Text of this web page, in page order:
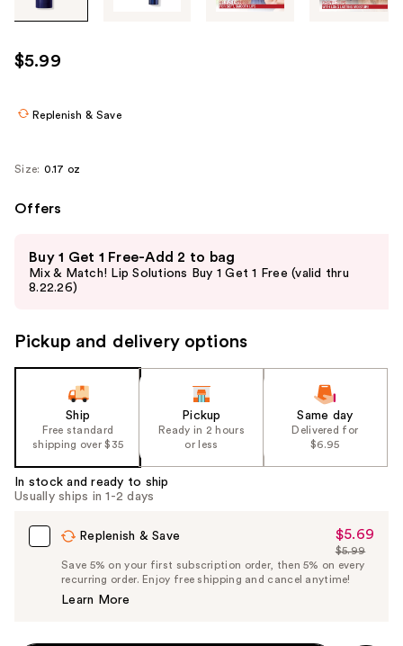
images
use
the
navigate
image
$5.99
Replenish & Save
Size: 0.17 oz
Offers
previous
and
to
navigate
%1
Product
Carousel
Buy 1 Get 1 Free-Add 2 to bag
Mix & Match! Lip Solutions Buy 1 Get 1 Free (valid thru
8.22.26)
Pickup and delivery options
Ship
Free standard
shipping over $35
Pickup
Ready in 2 hours
or less
Same day
Delivered for
$6.95
In stock and ready to ship
Usually ships in 1-2 days
Replenish & Save
Sale
Price
$5.69
$5.69
List
Price
$5.99
Save 5% on your first subscription order, then 5% on every
recurring order. Enjoy free shipping and cancel anytime!
Learn More